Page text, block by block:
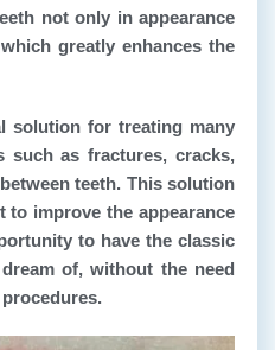
not only in appearance
greatly enhances the
solution for treating many
such as fractures, cracks,
teeth. This solution
to improve the appearance
to have the classic
of, without the need